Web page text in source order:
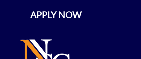
APPLY NOW